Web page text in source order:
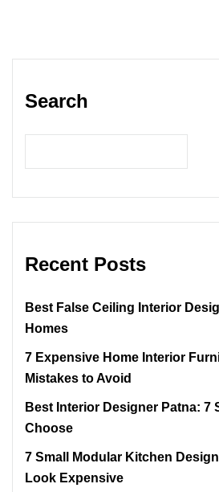
Search
Recent Posts
Best False Ceiling Interior
Homes
7 Expensive Home Interior
Mistakes to Avoid
Best Interior Designer Patna: 7
Choose
7 Small Modular Kitchen
Look Expensive